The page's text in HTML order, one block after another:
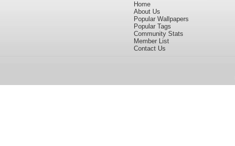
Home
About Us
Popular Wallpapers
Popular Tags
Community Stats
Member List
Contact Us